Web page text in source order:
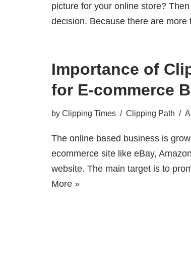
picture for your online store?
decision. Because there are
Importance of
for E-commerce
by Clipping Times Clipping Path
The online based business is
ecommerce site like eBay,
website. The main target is to
More »